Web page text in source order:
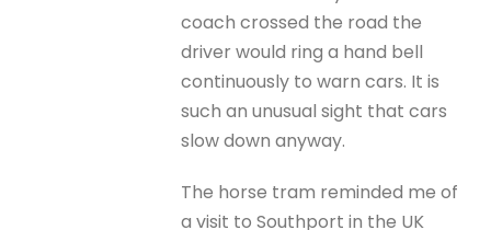
coach crossed the road the
driver would ring a hand bell
continuously to warn cars. It is
such an unusual sight that cars
slow down anyway.
The horse tram reminded me of
a visit to Southport in the UK